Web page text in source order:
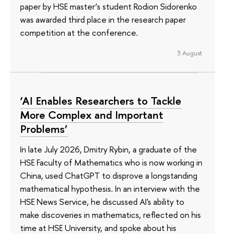
paper by HSE master’s student Rodion Sidorenko
was awarded third place in the research paper
competition at the conference.
3 August
‘AI Enables Researchers to Tackle
More Complex and Important
Problems’
In late July 2026, Dmitry Rybin, a graduate of the
HSE Faculty of Mathematics who is now working in
China, used ChatGPT to disprove a longstanding
mathematical hypothesis. In an interview with the
HSE News Service, he discussed AI's ability to
make discoveries in mathematics, reflected on his
time at HSE University, and spoke about his